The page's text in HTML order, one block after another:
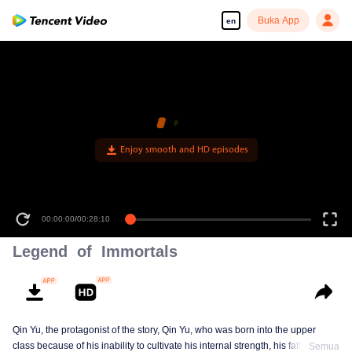
en Buka App
Enjoy smooth and HD episodes
00:00:00/00:28:10
Legend of Immortals
Qin Yu, the protagonist of the story, Qin Yu, who was born into the upper
class because of his inability to cultivate his internal strength, his fatherSemua